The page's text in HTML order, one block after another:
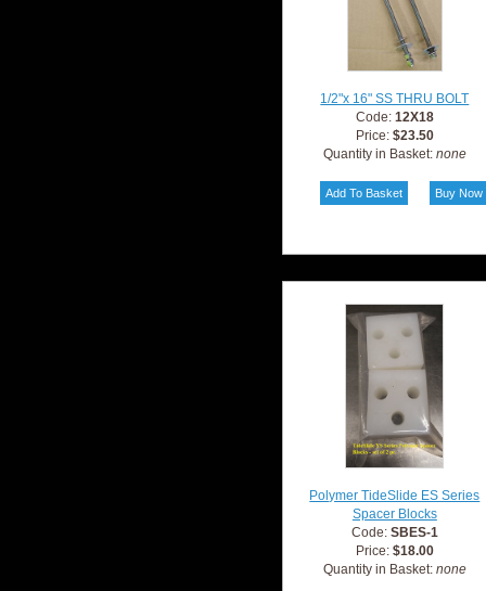
1/2"x 16" SS THRU BOLT
Code: 12X18
Price: $23.50
Quantity in Basket: none
Polymer TideSlide ES Series
Spacer Blocks
Code: SBES-1
Price: $18.00
Quantity in Basket: none